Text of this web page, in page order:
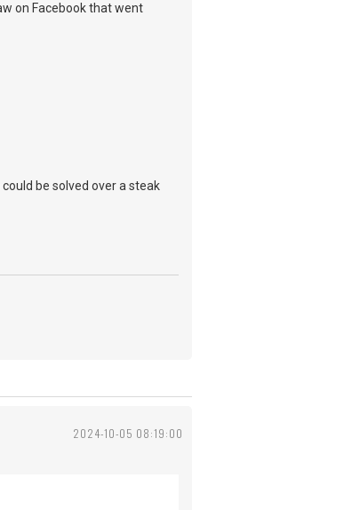
on Facebook that went
be solved over a steak
2024-10-05 08:19:00